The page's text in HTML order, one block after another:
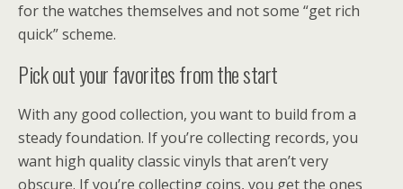
for the watches themselves and not some “get rich
quick” scheme.
Pick out your favorites from the start
With any good collection, you want to build from a
steady foundation. If you’re collecting records, you
want high quality classic vinyls that aren’t very
obscure. If you’re collecting coins, you get the ones